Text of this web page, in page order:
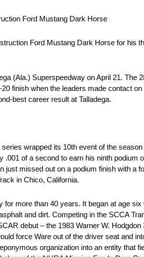
Ford Mustang Dark Horse
Ford Mustang Dark Horse for his
(Ala.) Superspeedway on April 21.
finish when the leaders made contact
best career result at Talladega.
wrapped its 10th event of the
of a second to earn his ninth
just missed out on a podium finish with a
in Chico, California.
more than 40 years. It began at age
and dirt. Competing in the SCCA
debut – the 1983 Warner W.
force Ware out of the driver seat and
organization into an entity that